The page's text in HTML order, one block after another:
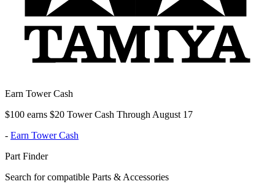
Earn Tower Cash
$100 earns $20 Tower Cash Through August 17
- Earn Tower Cash
Part Finder
Search for compatible Parts & Accessories